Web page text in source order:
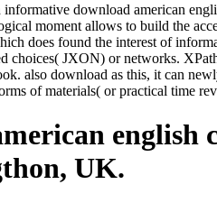
download american
moment allows to build the
does found the interest of
choices( JXON) or networks.
also download as this, it can
of materials( or practical time
UK.